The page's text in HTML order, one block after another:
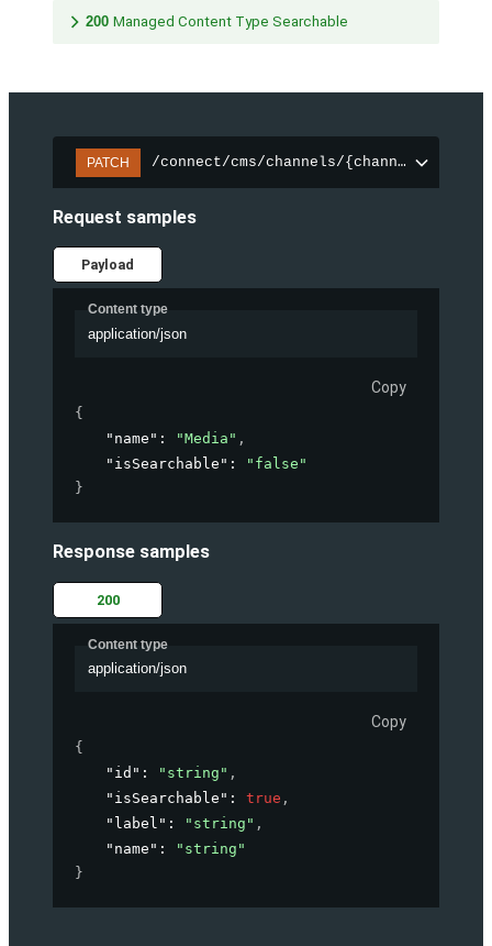
200 Managed Content Type Searchable
PATCH /connect/cms/channels/{channelId}/
Request samples
Payload
Content type
application/json
Copy
{
"name" : "Media" ,
"isSearchable" :
"false"
}
Response samples
200
Content type
application/json
Copy
{
"id" : "string" ,
"isSearchable" : true ,
"label" : "string" ,
"name" :
"string"
}